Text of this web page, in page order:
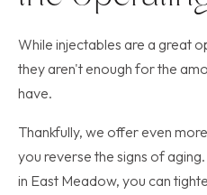
While injectables are a great
they aren't enough for the
have.
Thankfully, we offer even
you reverse the signs of
in East Meadow, you can